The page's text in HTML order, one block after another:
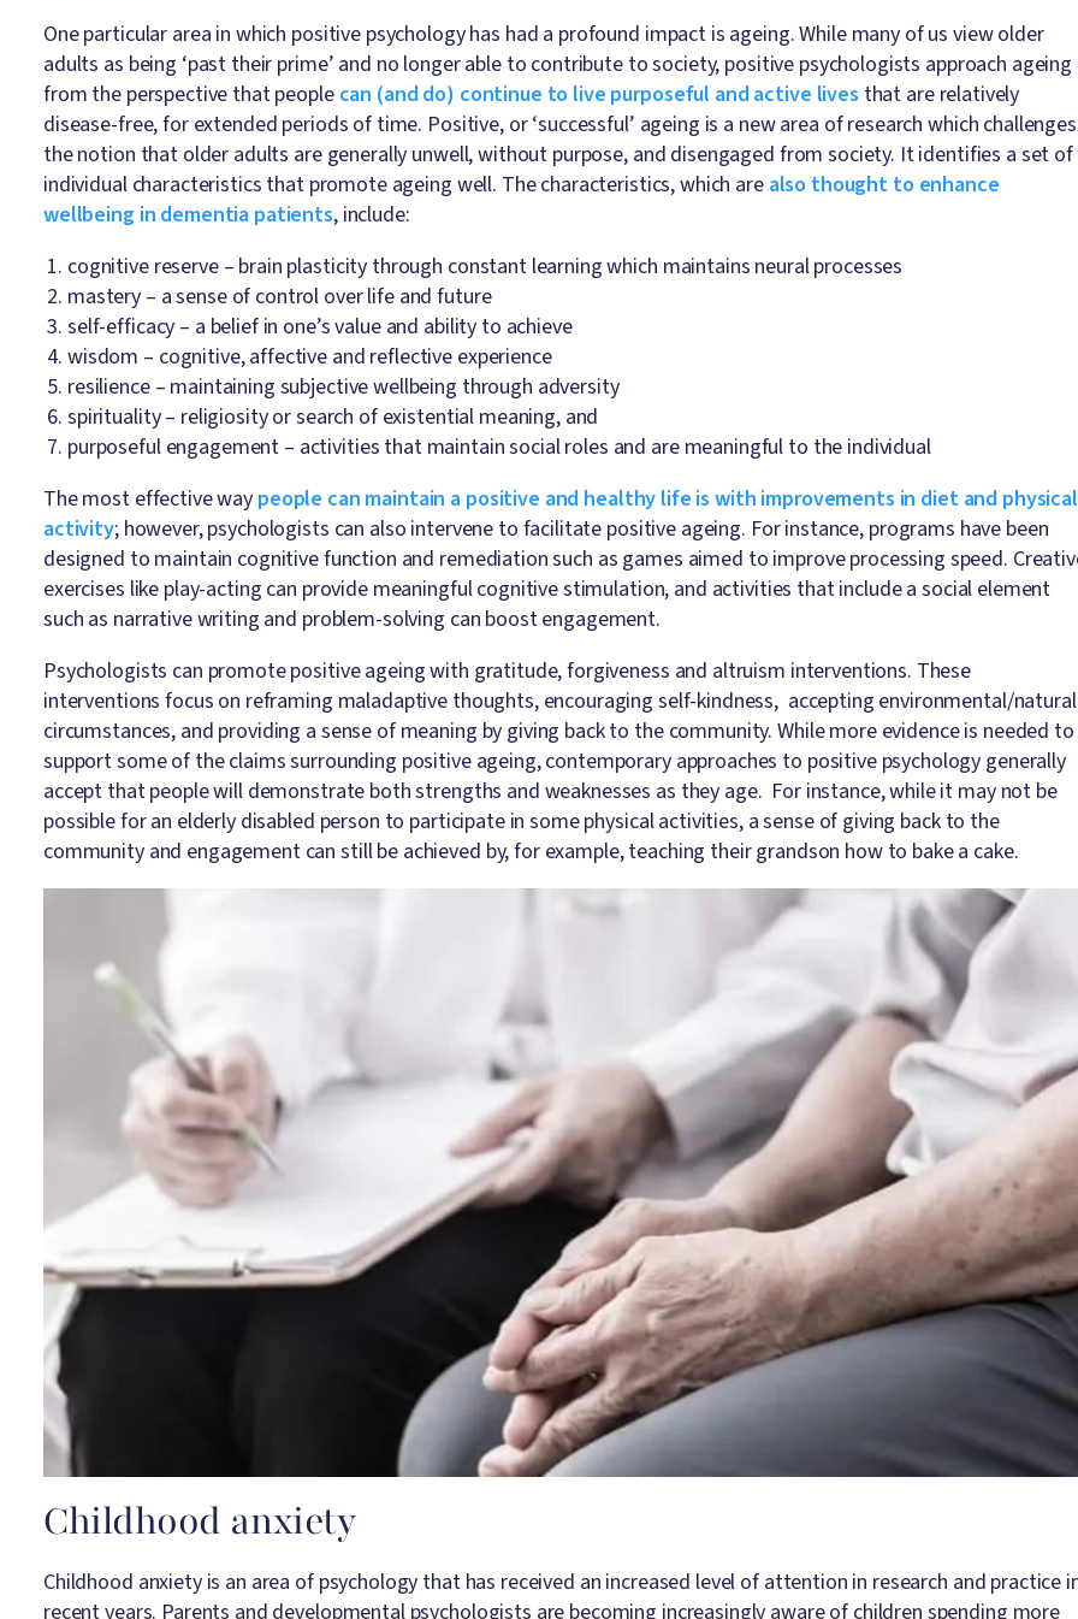
One particular area in which positive psychology has had a profound impact is ageing. While many of us view older
adults as being ‘past their prime’ and no longer able to contribute to society, positive psychologists approach ageing
from the perspective that people can (and do) continue to live purposeful and active lives that are relatively
disease-free, for extended periods of time. Positive, or ‘successful’ ageing is a new area of research which challenges
the notion that older adults are generally unwell, without purpose, and disengaged from society. It identifies a set of
individual characteristics that promote ageing well. The characteristics, which are also thought to enhance
wellbeing in dementia patients, include:
cognitive reserve – brain plasticity through constant learning which maintains neural processes
mastery – a sense of control over life and future
self-efficacy – a belief in one’s value and ability to achieve
wisdom – cognitive, affective and reflective experience
resilience – maintaining subjective wellbeing through adversity
spirituality – religiosity or search of existential meaning, and
purposeful engagement – activities that maintain social roles and are meaningful to the individual
The most effective way people can maintain a positive and healthy life is with improvements in diet and physical
activity; however, psychologists can also intervene to facilitate positive ageing. For instance, programs have been
designed to maintain cognitive function and remediation such as games aimed to improve processing speed.
exercises like play-acting can provide meaningful cognitive stimulation, and activities that include a social element
such as narrative writing and problem-solving can boost engagement.
Psychologists can promote positive ageing with gratitude, forgiveness and altruism interventions. These
interventions focus on reframing maladaptive thoughts, encouraging self-kindness, accepting environmental/natural
circumstances, and providing a sense of meaning by giving back to the community. While more evidence is needed to
support some of the claims surrounding positive ageing, contemporary approaches to positive psychology generally
accept that people will demonstrate both strengths and weaknesses as they age. For instance, while it may not be
possible for an elderly disabled person to participate in some physical activities, a sense of giving back to the
community and engagement can still be achieved by, for example, teaching their grandson how to bake a cake.
Childhood anxiety
Childhood anxiety is an area of psychology that has received an increased level of attention in research and practice
recent years. Parents and developmental psychologists are becoming increasingly aware of children spending more